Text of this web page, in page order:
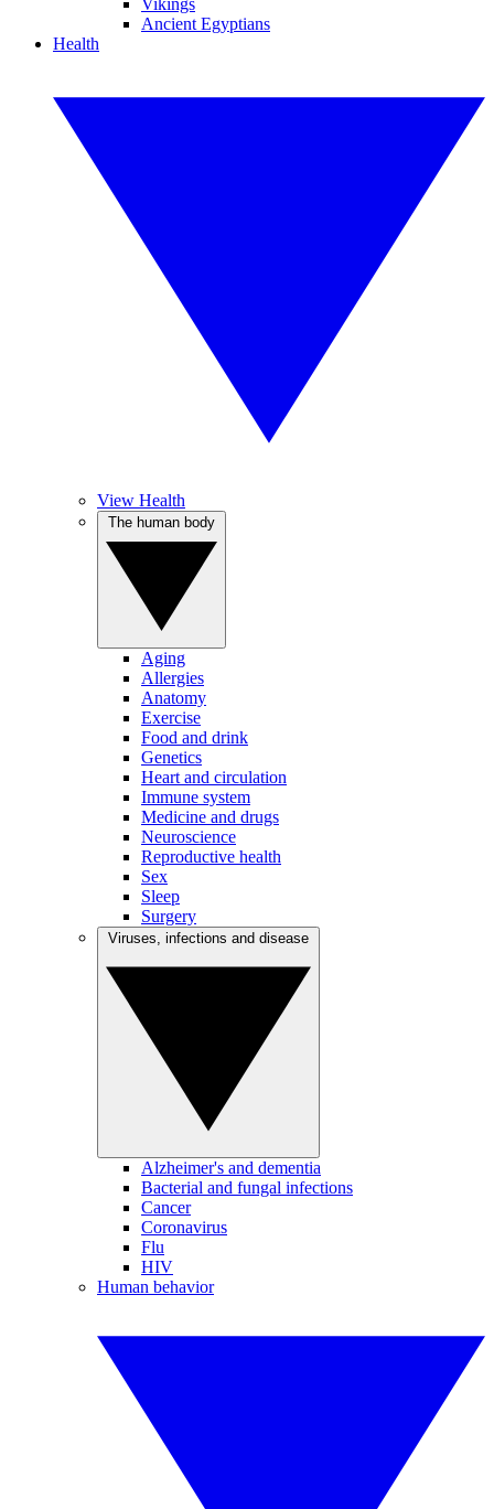
Vikings
Ancient Egyptians
Health
View Health
Aging
Allergies
Anatomy
Exercise
Food and drink
Genetics
Heart and circulation
Immune system
Medicine and drugs
Neuroscience
Reproductive health
Sex
Sleep
Surgery
Alzheimer's and dementia
Bacterial and fungal infections
Cancer
Coronavirus
Flu
HIV
Human behavior